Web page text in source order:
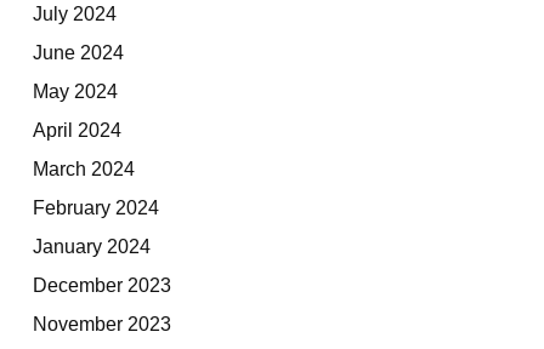
July 2024
June 2024
May 2024
April 2024
March 2024
February 2024
January 2024
December 2023
November 2023